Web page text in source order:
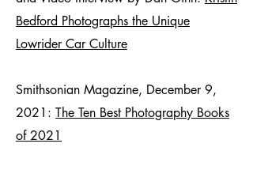
Bedford Photographs the Unique
Lowrider Car Culture
Smithsonian Magazine, December 9,
2021: The Ten Best Photography Books
of 2021